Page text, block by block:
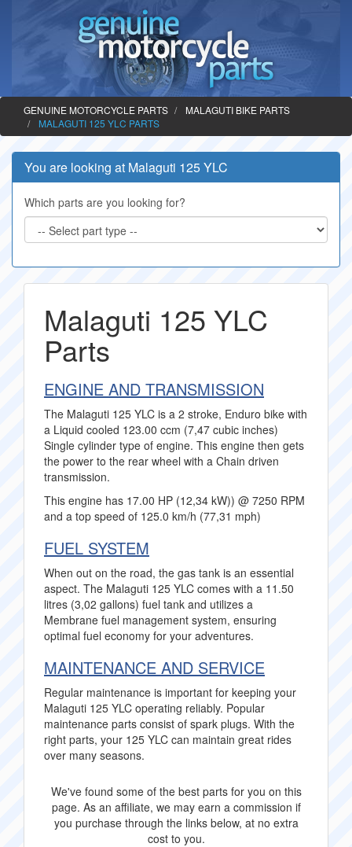
GENUINE MOTORCYCLE PARTS
MALAGUTI BIKE PARTS
MALAGUTI 125 YLC PARTS
You are looking at Malaguti 125 YLC
Which parts are you looking for?
Malaguti 125 YLC
Parts
ENGINE AND TRANSMISSION
The Malaguti 125 YLC is a 2 stroke, Enduro bike with
a Liquid cooled 123.00 ccm (7,47 cubic inches)
Single cylinder type of engine. This engine then gets
the power to the rear wheel with a Chain driven
transmission.
This engine has 17.00 HP (12,34 kW)) @ 7250 RPM
and a top speed of 125.0 km/h (77,31 mph)
FUEL SYSTEM
When out on the road, the gas tank is an essential
aspect. The Malaguti 125 YLC comes with a 11.50
litres (3,02 gallons) fuel tank and utilizes a
Membrane fuel management system, ensuring
optimal fuel economy for your adventures.
MAINTENANCE AND SERVICE
Regular maintenance is important for keeping your
Malaguti 125 YLC operating reliably. Popular
maintenance parts consist of spark plugs. With the
right parts, your 125 YLC can maintain great rides
over many seasons.
We've found some of the best parts for you on this
page. As an affiliate, we may earn a commission if
you purchase through the links below, at no extra
cost to you.